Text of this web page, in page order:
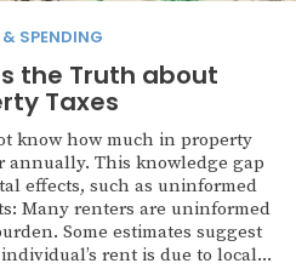
SPENDING
the Truth about
Taxes
know how much in property
annually. This knowledge gap
effects, such as uninformed
Many renters are uninformed
Some estimates suggest
rent is due to local...